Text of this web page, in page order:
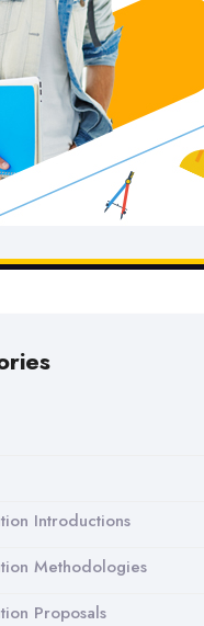
Introductions
Methodologies
Proposals